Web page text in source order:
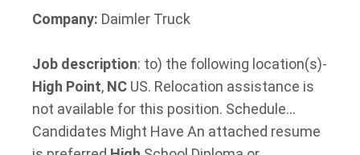
Company: Daimler Truck
Job description: to) the following location(s)-
High Point, NC US. Relocation assistance is
not available for this position. Schedule…
Candidates Might Have An attached resume